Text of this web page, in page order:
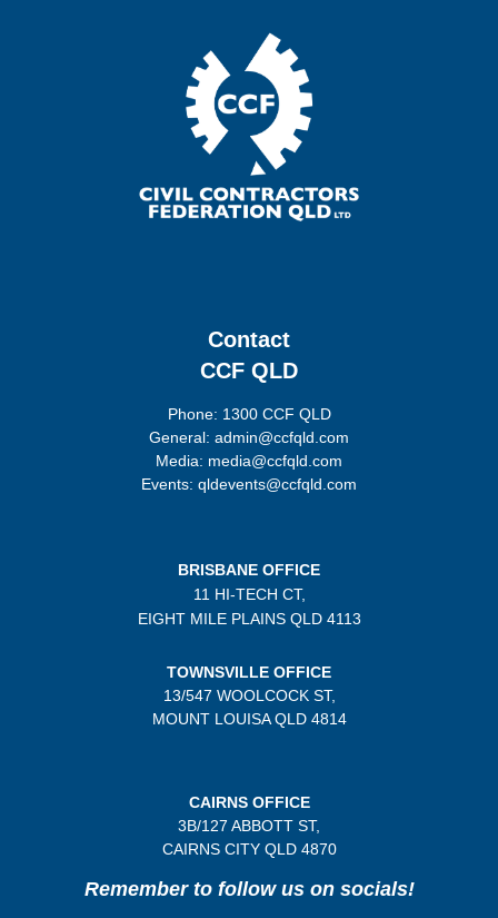
Contact
CCF QLD
Phone: 1300 CCF QLD
General: admin@ccfqld.com
Media: media@ccfqld.com
Events: qldevents@ccfqld.com
BRISBANE OFFICE
11 HI-TECH CT,
EIGHT MILE PLAINSQLD 4113
TOWNSVILLE OFFICE
13/547 WOOLCOCK ST,
MOUNT LOUISA QLD 4814
CAIRNS OFFICE
3B/127 ABBOTT ST,
CAIRNS CITY QLD4870
Remember to follow us on socials!